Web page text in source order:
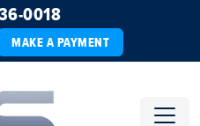
0018
MAKE A PAYMENT